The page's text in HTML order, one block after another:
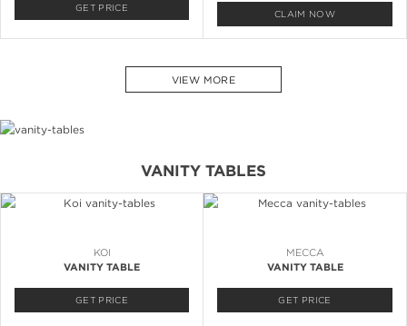
GET PRICE
CLAIM NOW
VIEW MORE
VANITY TABLES
KOI
VANITY TABLE
GET PRICE
MECCA
VANITY TABLE
GET PRICE